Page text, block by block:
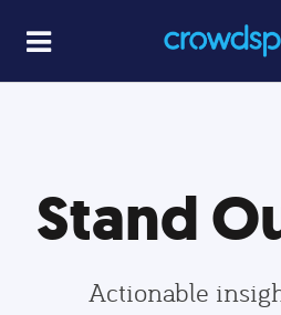
Stand
Actionable